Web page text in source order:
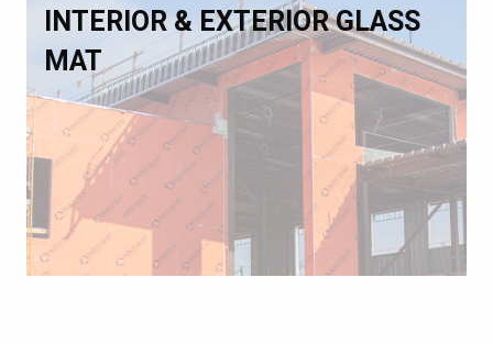
INTERIOR & EXTERIOR GLASS
MAT